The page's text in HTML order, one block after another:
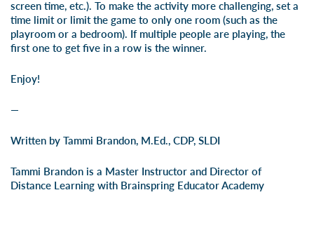
screen time, etc.). To make the activity more challenging, set a
time limit or limit the game to only one room (such as the
playroom or a bedroom). If multiple people are playing, the
first one to get five in a row is the winner.
Enjoy!
—
Written by Tammi Brandon, M.Ed., CDP, SLDI
Tammi Brandon is a Master Instructor and Director of
Distance Learning with Brainspring Educator Academy